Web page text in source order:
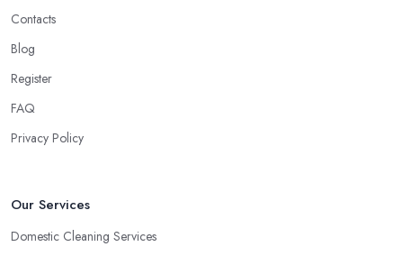
Contacts
Blog
Register
FAQ
Privacy Policy
Our Services
Domestic Cleaning Services